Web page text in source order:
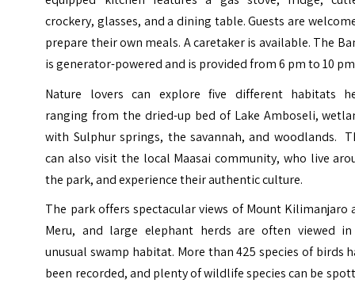
crockery, glasses, and a dining table. Guests are
prepare their own meals. A caretaker is available. The
is generator-powered and is provided from 6 pm to 10
Nature lovers can explore five different habitats
ranging from the dried-up bed of Lake Amboseli,
with Sulphur springs, the savannah, and woodlands.
can also visit the local Maasai community, who live
the park, and experience their authentic culture.
The park offers spectacular views of Mount Kilimanjaro
Meru, and large elephant herds are often viewed
unusual swamp habitat. More than 425 species of birds
been recorded, and plenty of wildlife species can be